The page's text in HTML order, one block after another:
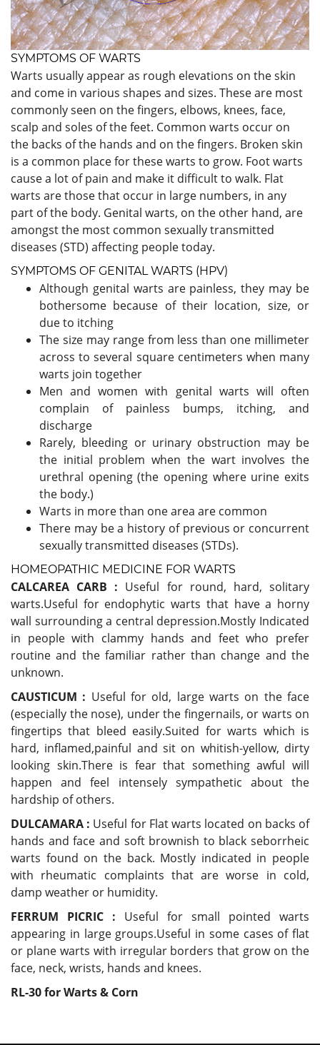
SYMPTOMS OF WARTS
Warts usually appear as rough elevations on the skin
and come in various shapes and sizes. These are most
commonly seen on the fingers, elbows, knees, face,
scalp and soles of the feet. Common warts occur on
the backs of the hands and on the fingers. Broken skin
is a common place for these warts to grow. Foot warts
cause a lot of pain and make it difficult to walk. Flat
warts are those that occur in large numbers, in any
part of the body. Genital warts, on the other hand, are
amongst the most common sexually transmitted
diseases (STD) affecting people today.
SYMPTOMS OF GENITAL WARTS (HPV)
Although genital warts are painless, they may be
bothersome because of their location, size, or
due to itching
The size may range from less than one millimeter
across to several square centimeters when many
warts join together
Men and women with genital warts will often
complain of painless bumps, itching, and
discharge
Rarely, bleeding or urinary obstruction may be
the initial problem when the wart involves the
urethral opening (the opening where urine exits
the body.)
Warts in more than one area are common
There may be a history of previous or concurrent
sexually transmitted diseases (STDs).
HOMEOPATHIC MEDICINE FOR WARTS
CALCAREA CARB : Useful for round, hard, solitary
warts.Useful for endophytic warts that have a horny
wall surrounding a central depression.Mostly Indicated
in people with clammy hands and feet who prefer
routine and the familiar rather than change and the
unknown.
CAUSTICUM : Useful for old, large warts on the face
(especially the nose), under the fingernails, or warts on
fingertips that bleed easily.Suited for warts which is
hard, inflamed,painful and sit on whitish-yellow, dirty
looking skin.There is fear that something awful will
happen and feel intensely sympathetic about the
hardship of others.
DULCAMARA : Useful for Flat warts located on backs of
hands and face and soft brownish to black seborrheic
warts found on the back. Mostly indicated in people
with rheumatic complaints that are worse in cold,
damp weather or humidity.
FERRUM PICRIC : Useful for small pointed warts
appearing in large groups.Useful in some cases of flat
or plane warts with irregular borders that grow on the
face, neck, wrists, hands and knees.
RL-30 for Warts & Corn